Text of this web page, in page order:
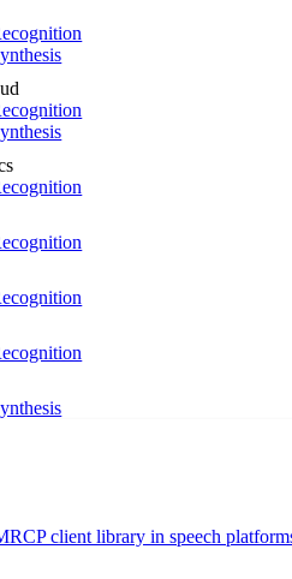
client library in speech